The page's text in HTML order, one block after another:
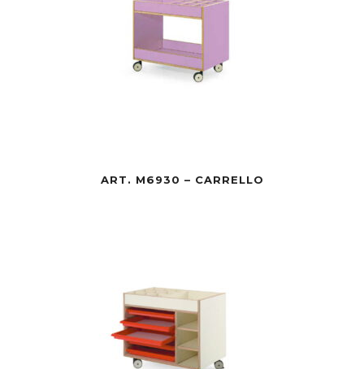
ART. M6930 – CARRELLO